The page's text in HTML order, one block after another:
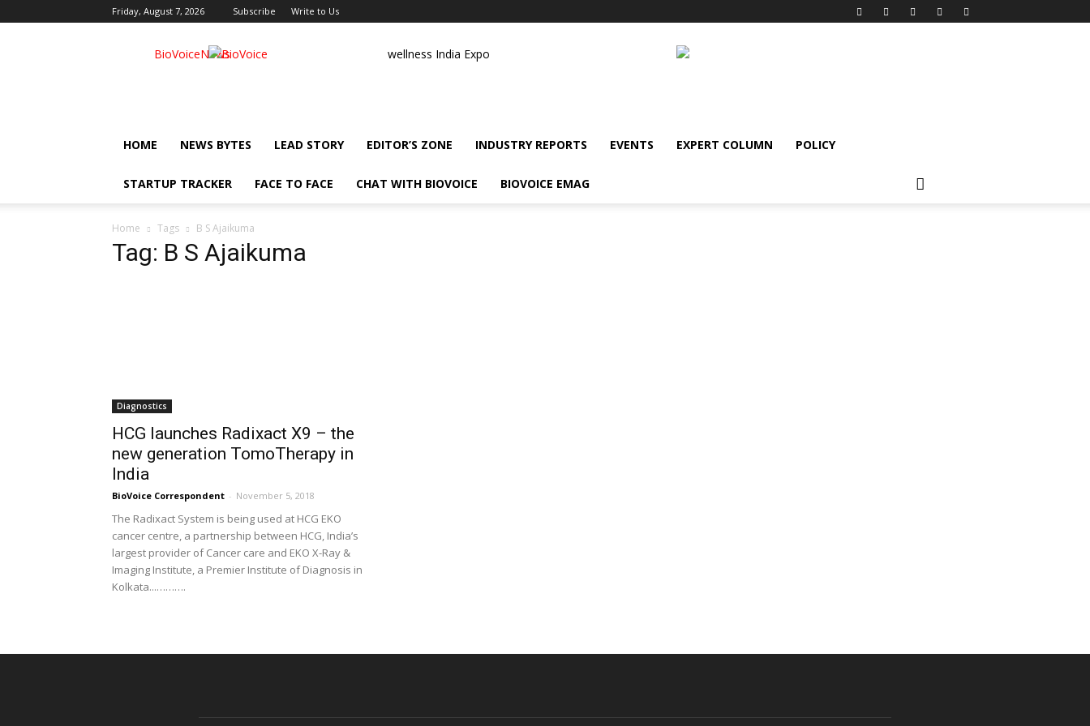
Friday, August 7, 2026 Subscribe Write to Us
BioVoiceNews wellness India Expo
HOME NEWS BYTES LEAD STORY EDITOR’S ZONE INDUSTRY REPORTS EVENTS EXPERT COLUMN POLICY
STARTUP TRACKER FACE TO FACE CHAT WITH BIOVOICE BIOVOICE EMAG
Home Tags B S Ajaikuma
Tag: B S Ajaikuma
Diagnostics
HCG launches Radixact X9 – the
new generation TomoTherapy in
India
BioVoice Correspondent - November 5, 2018
The Radixact System is being used at HCG EKO
cancer centre, a partnership between HCG, India’s
largest provider of Cancer care and EKO X-Ray &
Imaging Institute, a Premier Institute of Diagnosis in
Kolkata...……….